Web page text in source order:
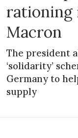
rationing
Macron
The president
‘solidarity’
Germany to
supply